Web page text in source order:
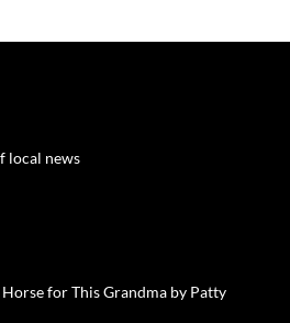
local news
for This Grandma by Patty